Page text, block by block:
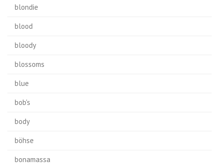
blondie
blood
bloody
blossoms
blue
bob's
body
böhse
bonamassa